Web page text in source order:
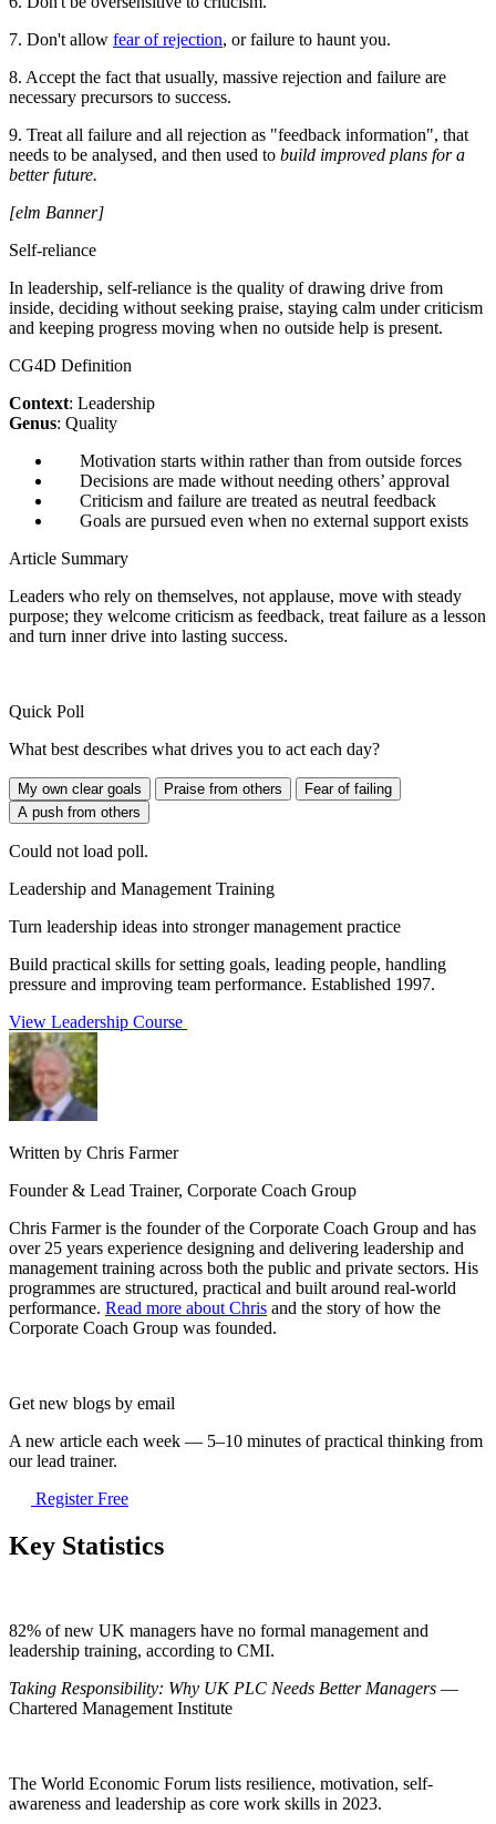
7. Don't allow fear of rejection, or failure to haunt you.
8. Accept the fact that usually, massive rejection and failure are
necessary precursors to success.
9. Treat all failure and all rejection as "feedback information", that
needs to be analysed, and then used to build improved plans for a
better future.
[elm Banner]
Self-reliance
In leadership, self-reliance is the quality of drawing drive from
inside, deciding without seeking praise, staying calm under criticism
and keeping progress moving when no outside help is present.
CG4D Definition
Context: Leadership
Genus: Quality
Motivation starts within rather than from outside forces
Decisions are made without needing others’ approval
Criticism and failure are treated as neutral feedback
Goals are pursued even when no external support exists
Article Summary
Leaders who rely on themselves, not applause, move with steady
purpose; they welcome criticism as feedback, treat failure as a lesson
and turn inner drive into lasting success.
Quick Poll
What best describes what drives you to act each day?
My own clear goals Praise from others
Fear of failing
A push from others
Could not load poll.
Leadership and Management Training
Turn leadership ideas into stronger management practice
Build practical skills for setting goals, leading people, handling
pressure and improving team performance. Established 1997.
View Leadership Course
Written by Chris Farmer
Founder & Lead Trainer, Corporate Coach Group
Chris Farmer is the founder of the Corporate Coach Group and has
over 25 years experience designing and delivering leadership and
management training across both the public and private sectors. His
programmes are structured, practical and built around real-world
performance. Read more about Chris and the story of how the
Corporate Coach Group was founded.
Get new blogs by email
A new article each week — 5–10 minutes of practical thinking from
our lead trainer.
Register Free
Key Statistics
82% of new UK managers have no formal management and
leadership training, according to CMI.
Taking Responsibility: Why UK PLC Needs Better Managers —
Chartered Management Institute
The World Economic Forum lists resilience, motivation, self-
awareness and leadership as core work skills in 2023.